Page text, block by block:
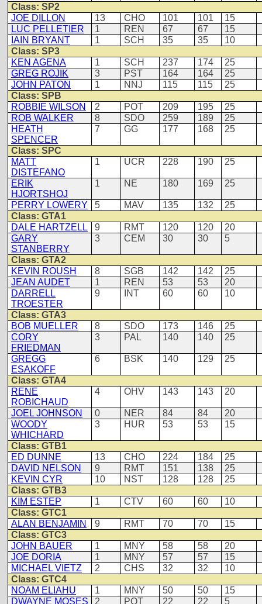
Class: SP2
JOE DILLON
13 CHO 101 101
15
LUC PELLETIER
1 REN 67 67
15
IAIN BRYANT
1 SCH 35 35
10
Class: SP3
KEN AGENA
1 SCH 237 174
25
GREG ROJIK
3 PST 164 164
25
JOHN PATON
1 NNJ 115 115
25
Class: SPB
ROBBIE WILSON
2 POT 209 195
25
ROB WALKER
8 SDO 259 189
25
HEATH
SPENCER
7 GG 177 168 25
Class: SPC
MATT
DISTEFANO
1 UCR 228 190 25
ERIK
HJORTSHOJ
1 NE 180 169 25
PERRY LOWERY 5 MAV 135 132
25
Class: GTA1
DALE HARTZELL
9 RMT 120 120
20
GARY
STANBERRY
3 CEM 30 30 5
Class: GTA2
KEVIN ROUSH
8 SGB 142 142
25
JEAN AUDET
1 REN 53 53
20
DARRELL
TROESTER
9 INT 60 60 10
Class: GTA3
BOB MUELLER
8 SDO 173 146
25
CORY
FRIEDMAN
3 PAL 140 140 25
GREGG
ESAKOFF
6 BSK 140 129 25
Class: GTA4
RENE
ROBICHAUD
4 OHV 143 143 20
JOEL JOHNSON 0 NER 84 84
20
WOODY
WHICHARD
3 HUR 53 53 15
Class: GTB1
ED DUNNE
13 CHO 224 184
25
DAVID NELSON
9 RMT 151 138
25
KEVIN CYR
10 NST 128 128
25
Class: GTB3
KIM ESTEP
1 CTV 60 60
10
Class: GTC1
ALAN BENJAMIN
9 RMT 70 70
15
Class: GTC3
JOHN BAUER
1 MNY 58 58
20
JOE DORIA
1 MNY 57 57
15
MICHAEL VIETZ
2 CHS 32 32
10
Class: GTC4
NOAM ELIAHU
1 MNY 50 50
15
DWAYNE MOSES
2 POT 22 22 5